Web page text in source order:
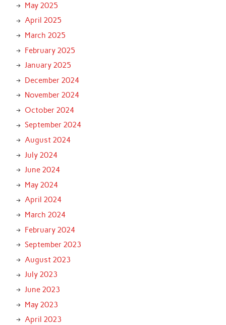
May 2025
April 2025
March 2025
February 2025
January 2025
December 2024
November 2024
October 2024
September 2024
August 2024
July 2024
June 2024
May 2024
April 2024
March 2024
February 2024
September 2023
August 2023
July 2023
June 2023
May 2023
April 2023